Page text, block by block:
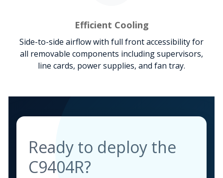
Efficient Cooling
Side-to-side airflow with full front accessibility for
all removable components including supervisors,
line cards, power supplies, and fan tray.
Ready to deploy the
C9404R?